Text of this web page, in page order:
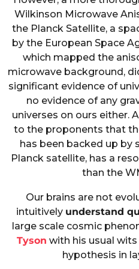
Wilkinson Microwave
the Planck Satellite, a
by the European Space
which mapped the
microwave background,
significant evidence of
no evidence of any
universes on ours either.
to the proponents that
has been backed up by
Planck satellite, has a
than the
Our brains are not
intuitively understand
large scale cosmic
Tyson with his usual
hypothesis in